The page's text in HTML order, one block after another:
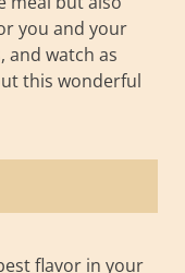
you and your
and watch as
this wonderful
flavor in your